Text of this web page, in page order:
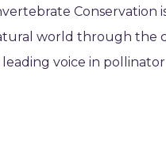
Conservation
world through the
voice in